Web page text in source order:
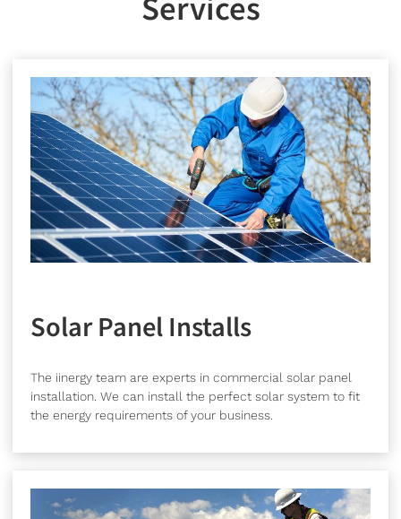
Services
Solar Panel Installs
The iinergy team are experts in commercial solar panel
installation. We can install the perfect solar system to fit
the energy requirements of your business.